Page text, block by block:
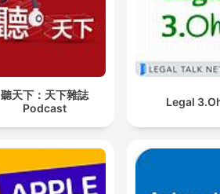
聽天下：天下雜誌
Podcast
Legal